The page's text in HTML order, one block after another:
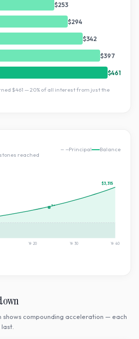
$253
$294
$342
$397
$461
$461 —20% of all interest from just the
s reached
Principal Balance
2×
Yr 20 Yr 30 Yr40
$3,315
shows compounding acceleration — each